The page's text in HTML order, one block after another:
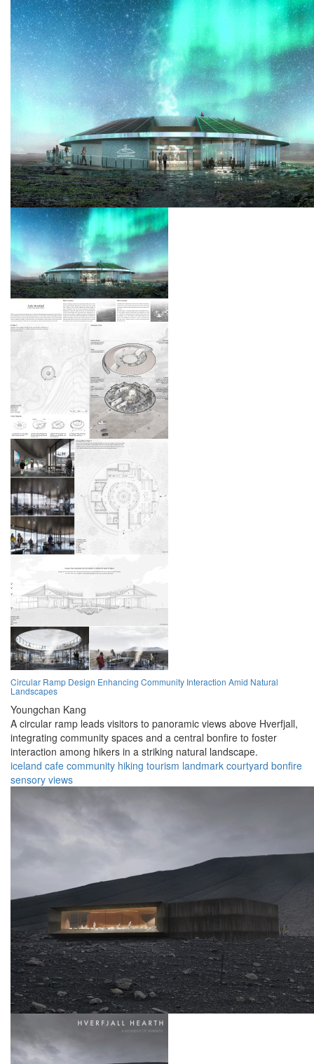
Circular Ramp Design Enhancing Community Interaction Amid Natural
Landscapes
Youngchan Kang
A circular ramp leads visitors to panoramic views above Hverfjall,
integrating community spaces and a central bonfire to foster
interaction among hikers in a striking natural landscape.
iceland cafe community hiking tourism landmark courtyard bonfire
sensory views